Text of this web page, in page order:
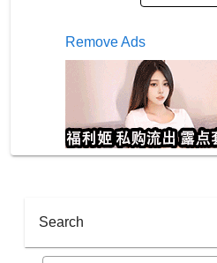
Remove Ads
Search